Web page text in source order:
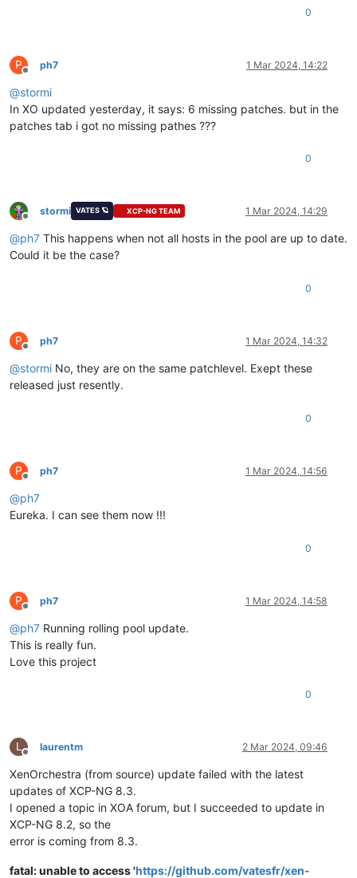
0
P
Offline
ph7 1 Mar 2024, 14:22
@stormi
In XO updated yesterday, it says: 6 missing patches. but in the
patches tab i got no missing pathes ???
0
Offline
stormi VATES 🪐 XCP-NG TEAM 1 Mar 2024, 14:29
@ph7 This happens when not all hosts in the pool are up to date.
Could it be the case?
0
P
Offline
ph7 1 Mar 2024, 14:32
@stormi No, they are on the same patchlevel. Exept these
released just resently.
0
P
Offline
ph7 1 Mar 2024, 14:56
@ph7
Eureka. I can see them now !!!
0
P
Offline
ph7 1 Mar 2024, 14:58
@ph7 Running rolling pool update.
This is really fun.
Love this project
0
L
Offline
laurentm 2 Mar 2024, 09:46
XenOrchestra (from source) update failed with the latest
updates of XCP-NG 8.3.
I opened a topic in XOA forum, but I succeeded to update in
XCP-NG 8.2, so the
error is coming from 8.3.
fatal: unable to access 'https://github.com/vatesfr/xen-